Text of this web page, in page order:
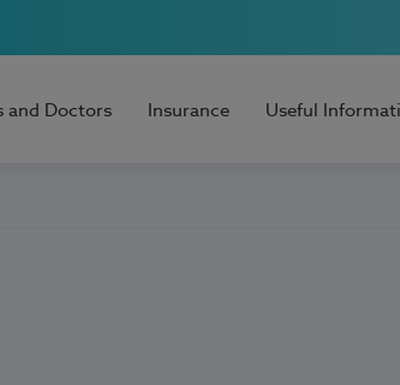
and Doctors Insurance Useful